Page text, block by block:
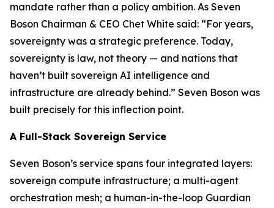
mandate rather than a policy ambition. As Seven
Boson Chairman & CEO Chet White said: “For years,
sovereignty was a strategic preference. Today,
sovereignty is law, not theory — and nations that
haven’t built sovereign AI intelligence and
infrastructure are already behind.” Seven Boson was
built precisely for this inflection point.
A Full-Stack Sovereign Service
Seven Boson’s service spans four integrated layers:
sovereign compute infrastructure; a multi-agent
orchestration mesh; a human-in-the-loop Guardian